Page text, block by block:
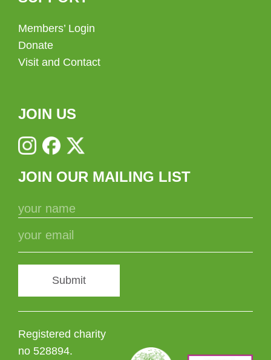
Members’ Login
Donate
Visit and Contact
JOIN US
JOIN OUR MAILING LIST
Submit
Registered charity
no 528894.